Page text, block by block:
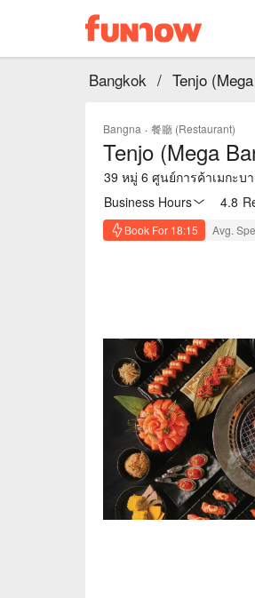
Bangkok / Tenjo
Bangna · 餐廳 (Restaurant)
Tenjo (Mega
39 หมู่ 6 ศูนย์การค้าเมกะบ
Business Hours
4.8
Book For 18:15 Avg.